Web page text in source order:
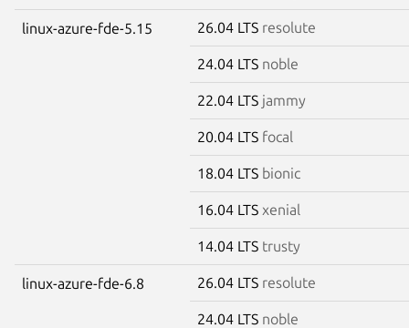
linux-azure-fde-5.15 26.04 LTS resolute
24.04 LTS noble
22.04 LTS jammy
20.04 LTS focal
18.04 LTS bionic
16.04 LTS xenial
14.04 LTS trusty
linux-azure-fde-6.8 26.04 LTS resolute
24.04 LTS noble